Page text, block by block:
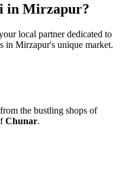
in Mirzapur?
local partner dedicated to
in Mirzapur's unique market.
the bustling shops of
Chunar.